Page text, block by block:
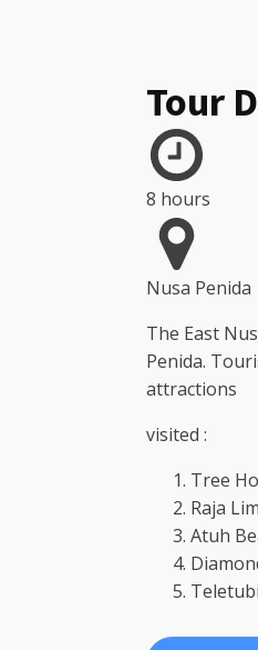
Tour
8 hours
Nusa Penida
The East
Penida.
attractions
visited :
Tree
Raja
Atuh